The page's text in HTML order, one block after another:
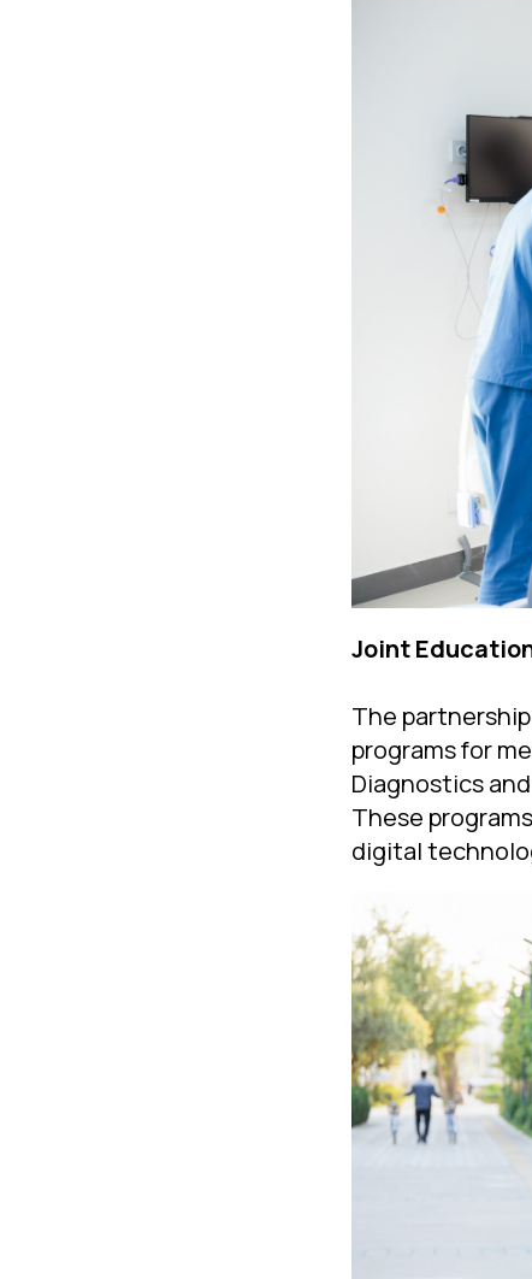
Joint
The
programs for
Diagnostics
These
digital